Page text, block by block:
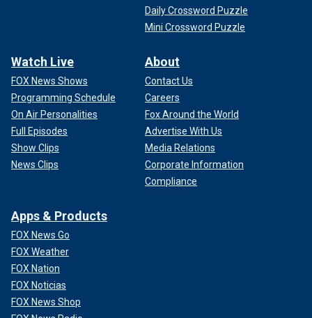
Daily Crossword Puzzle
Mini Crossword Puzzle
Watch Live
FOX News Shows
Programming Schedule
On Air Personalities
Full Episodes
Show Clips
News Clips
About
Contact Us
Careers
Fox Around the World
Advertise With Us
Media Relations
Corporate Information
Compliance
Apps & Products
FOX News Go
FOX Weather
FOX Nation
FOX Noticias
FOX News Shop